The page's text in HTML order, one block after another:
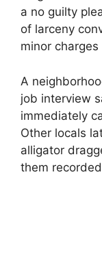
a no guilty
of larceny
minor
A
job interview
immediately
Other locals
alligator
them